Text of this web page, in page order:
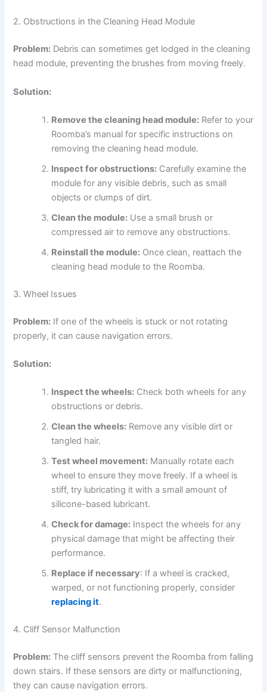
2. Obstructions in the Cleaning Head Module
Problem: Debris can sometimes get lodged in the cleaning
head module, preventing the brushes from moving freely.
Solution:
Remove the cleaning head module: Refer to your
Roomba’s manual for specific instructions on
removing the cleaning head module.
Inspect for obstructions: Carefully examine the
module for any visible debris, such as small
objects or clumps of dirt.
Clean the module: Use a small brush or
compressed air to remove any obstructions.
Reinstall the module: Once clean, reattach the
cleaning head module to the Roomba.
3. Wheel Issues
Problem: If one of the wheels is stuck or not rotating
properly, it can cause navigation errors.
Solution:
Inspect the wheels: Check both wheels for any
obstructions or debris.
Clean the wheels: Remove any visible dirt or
tangled hair.
Test wheel movement: Manually rotate each
wheel to ensure they move freely. If a wheel is
stiff, try lubricating it with a small amount of
silicone-based lubricant.
Check for damage: Inspect the wheels for any
physical damage that might be affecting their
performance.
Replace if necessary: If a wheel is cracked,
warped, or not functioning properly, consider
replacing it.
4. Cliff Sensor Malfunction
Problem: The cliff sensors prevent the Roomba from falling
down stairs. If these sensors are dirty or malfunctioning,
they can cause navigation errors.